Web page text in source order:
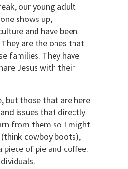
our young adult
shows up,
and have been
are the ones that
families. They have
Jesus with their
but those that are here
issues that directly
from them so I might
cowboy boots),
of pie and coffee.